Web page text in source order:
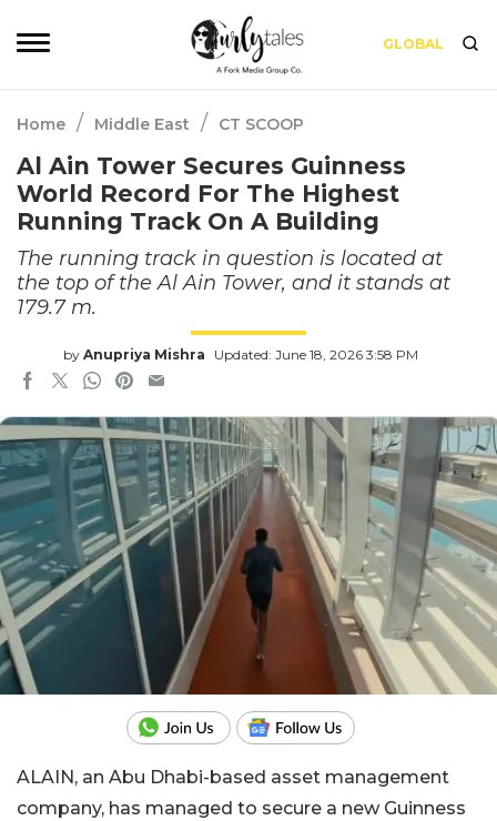
GLOBAL
Home / Middle East / CT SCOOP
Al Ain Tower Secures Guinness
World Record For The Highest
Running Track On A Building
The running track in question is located at
the top of the Al Ain Tower, and it stands at
179.7 m.
by Anupriya Mishra Updated: June 18, 2026 3:58 PM
ALAIN, an Abu Dhabi-based asset management
company, has managed to secure a new Guinness